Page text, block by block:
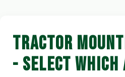
TRACTOR
- SELECT